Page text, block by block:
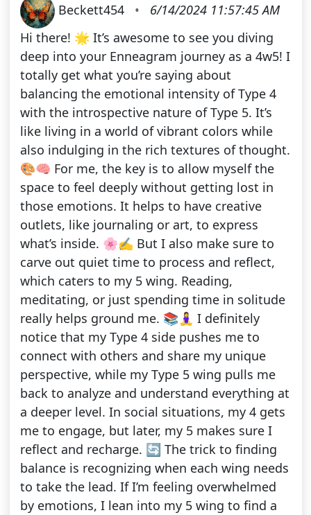
Beckett454 •
6/14/2024 11:57:45 AM
Hi there! 🌟 It’s awesome to see you diving
deep into your Enneagram journey as a 4w5! I
totally get what you’re saying about
balancing the emotional intensity of Type 4
with the introspective nature of Type 5. It’s
like living in a world of vibrant colors while
also indulging in the rich textures of thought.
🎨🧠 For me, the key is to allow myself the
space to feel deeply without getting lost in
those emotions. It helps to have creative
outlets, like journaling or art, to express
what’s inside. 🌸✍️ But I also make sure to
carve out quiet time to process and reflect,
which caters to my 5 wing. Reading,
meditating, or just spending time in solitude
really helps ground me. 📚🧘‍♀️ I definitely
notice that my Type 4 side pushes me to
connect with others and share my unique
perspective, while my Type 5 wing pulls me
back to analyze and understand everything at
a deeper level. In social situations, my 4 gets
me to engage, but later, my 5 makes sure I
reflect and recharge. 🔄 The trick to finding
balance is recognizing when each wing needs
to take the lead. If I’m feeling overwhelmed
by emotions, I lean into my 5 wing to find a